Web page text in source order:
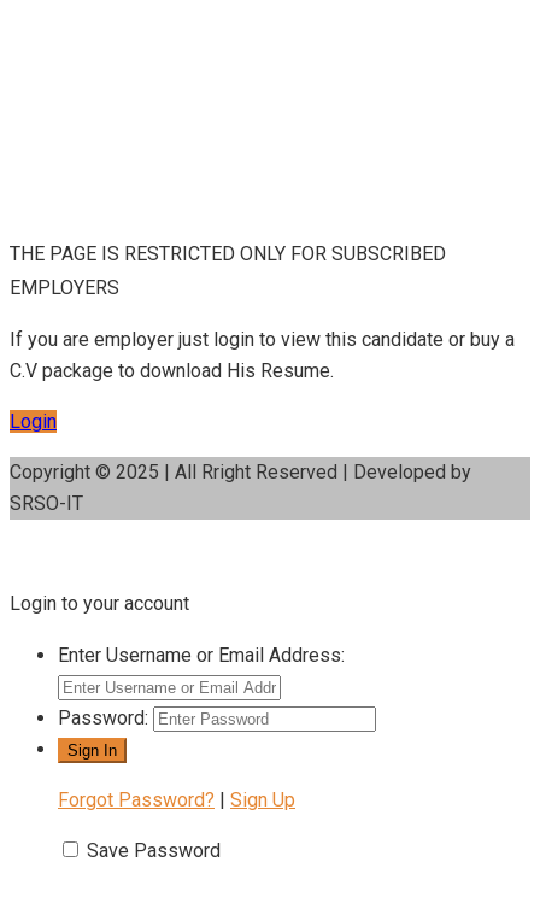
THE PAGE IS RESTRICTED ONLY FOR SUBSCRIBED
EMPLOYERS
If you are employer just login to view this candidate or buy a
C.V package to download His Resume.
Login
Copyright © 2025 | All Rright Reserved | Developed by
SRSO-IT
Login to your account
Enter Username or Email Address:
Password:
Forgot Password? | Sign Up
Save Password